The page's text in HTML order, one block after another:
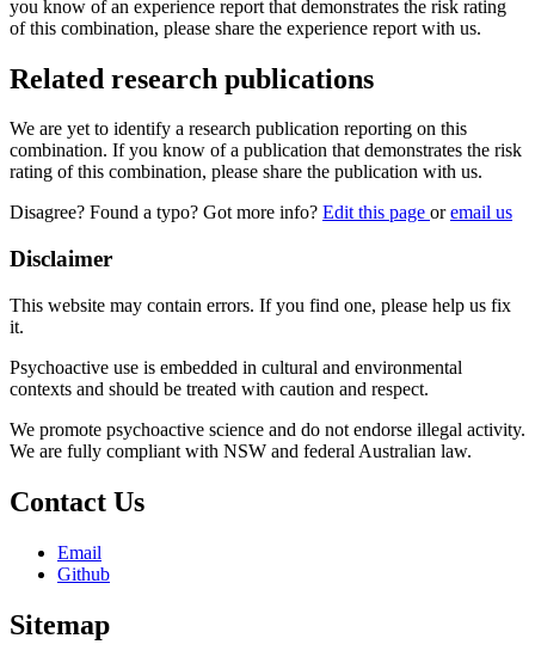
you know of an experience report that demonstrates the risk rating
of this combination, please share the experience report with us.
Related research publications
We are yet to identify a research publication reporting on this
combination. If you know of a publication that demonstrates the risk
rating of this combination, please share the publication with us.
Disagree? Found a typo? Got more info? Edit this page oremail us
Disclaimer
This website may contain errors. If you find one, please help us fix
it.
Psychoactive use is embedded in cultural and environmental
contexts and should be treated with caution and respect.
We promote psychoactive science and do not endorse illegal activity.
We are fully compliant with NSW and federal Australian law.
Contact Us
Email
Github
Sitemap